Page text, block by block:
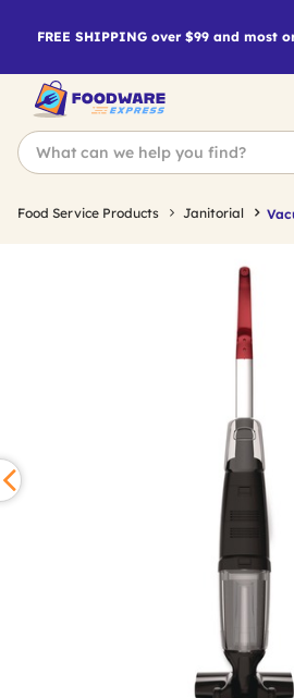
FREE SHIPPING over $99 and most
Food Service Products Janitorial